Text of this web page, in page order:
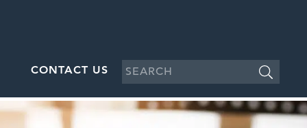
CONTACT US